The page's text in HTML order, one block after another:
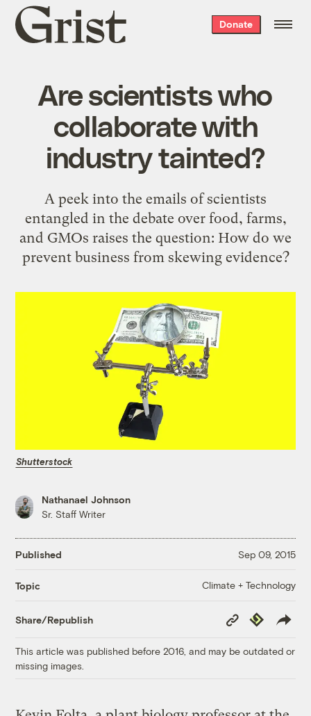
Grist
home
Donate
Are scientists who
collaborate with
industry tainted?
A peek into the emails of scientists
entangled in the debate over food, farms,
and GMOs raises the question: How do we
prevent business from skewing evidence?
Shutterstock
Nathanael Johnson
Sr. Staff Writer
Published Sep 09, 2015
Topic Climate + Technology
Share/Republish
Copy
Link
Republish
This article was published before 2016, and may be outdated or
missing images.